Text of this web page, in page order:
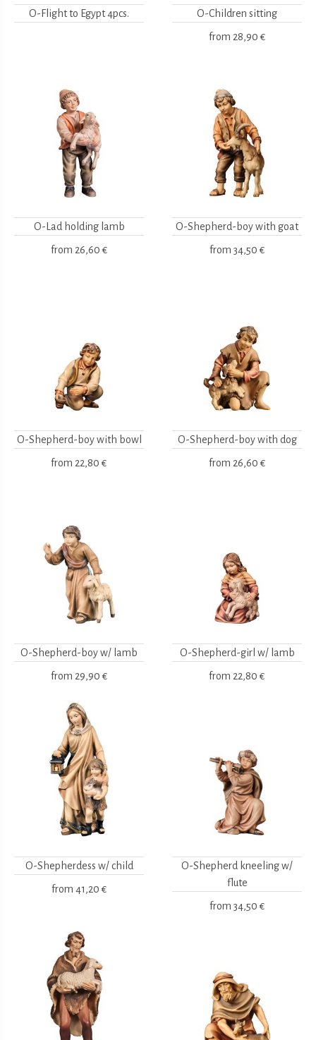
O-Flight to Egypt 4pcs. O-Children sitting
from 28,90 €
O-Lad holding lamb
from 26,60 €
O-Shepherd-boy with goat
from 34,50 €
O-Shepherd-boy with bowl
from 22,80 €
O-Shepherd-boy with dog
from 26,60 €
O-Shepherd-boy w/ lamb
from 29,90 €
O-Shepherd-girl w/ lamb
from 22,80 €
O-Shepherdess w/ child
from 41,20 €
O-Shepherd kneeling w/
flute
from 34,50 €